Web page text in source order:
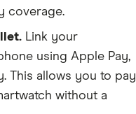
coverage.
Link your
using Apple Pay,
This allows you to pay
without a